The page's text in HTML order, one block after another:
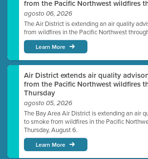
from the Pacific Northwest wildfires
agosto 06, 2026
The Air District is extending an air quality
from wildfires in the Pacific Northwest
Learn More
Air District extends air quality
from the Pacific Northwest wildfires
Thursday
agosto 05, 2026
The Bay Area Air District is extending an air
to smoke from wildfires in the Pacific
Thursday, August 6.
Learn More